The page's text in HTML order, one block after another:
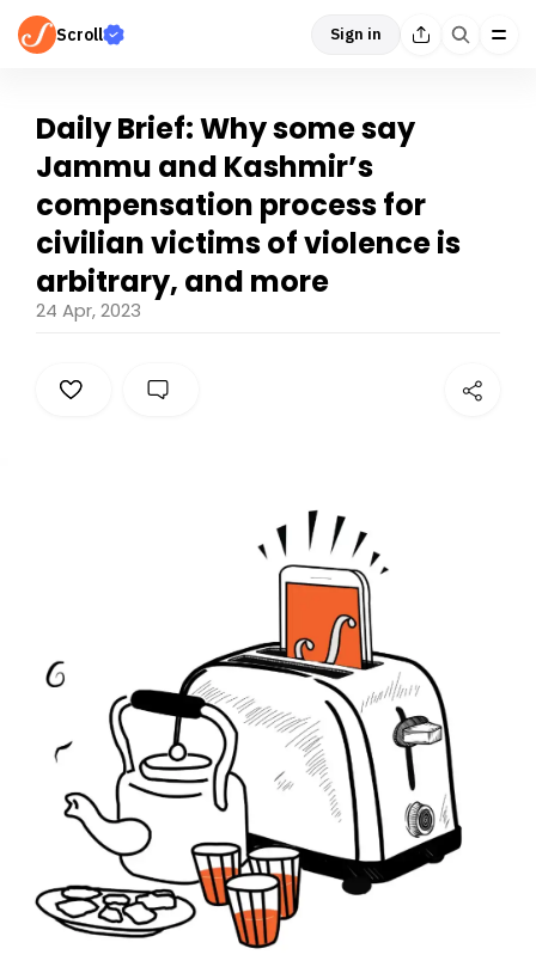
Scroll Sign in
Daily Brief: Why some say
Jammu and Kashmir’s
compensation process for
civilian victims of violence is
arbitrary, and more
24 Apr, 2023